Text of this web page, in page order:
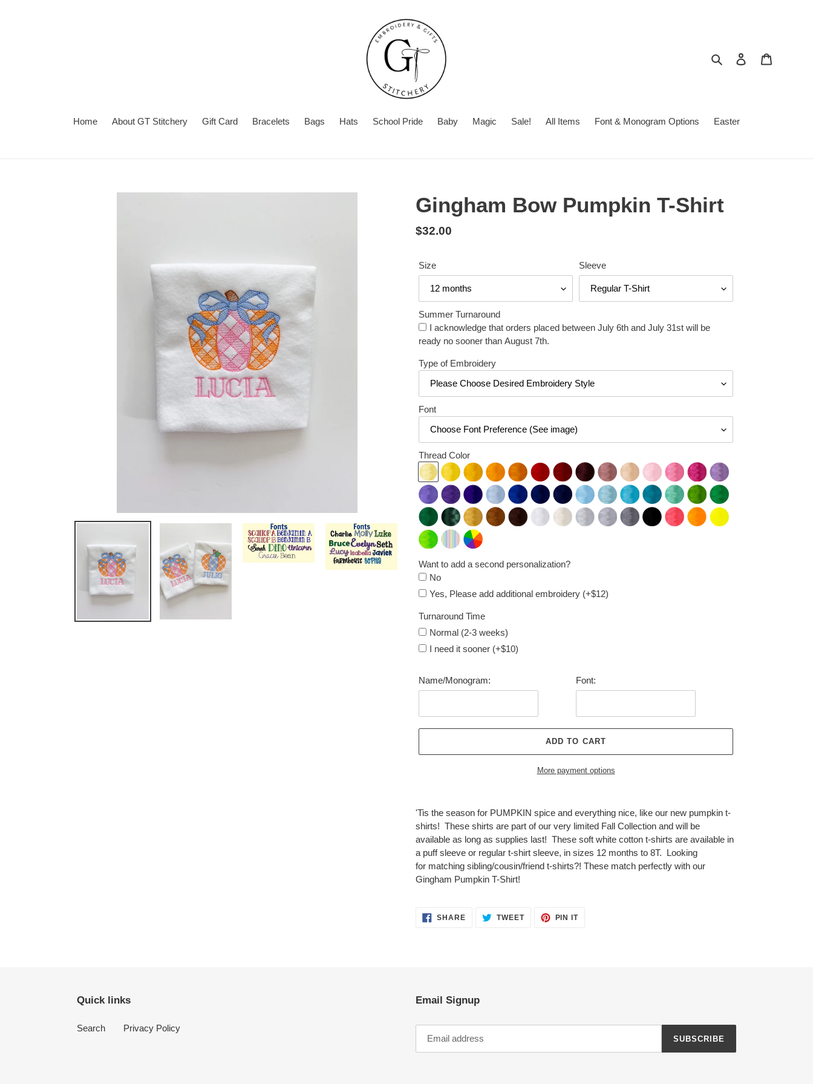
Search Log in
Home About GT Stitchery Gift Card Bracelets Bags Hats School Pride Baby Magic Sale! All Items Font & Monogram Options Easter
Gingham Bow Pumpkin T-Shirt
Regular
$32.00
Size Sleeve
Summer Turnaround
I acknowledge that orders placed between July 6th and July 31st will be
ready no sooner than August 7th.
Type of Embroidery
Font
Thread Color
Want to add a second personalization?
a
personalization?
No
Yes, Please add additional embroidery (+$12)
Turnaround Time
Normal (2-3 weeks)
I need it sooner (+$10)
Name/Monogram: Font:
ADD TO CART
More payment options
product
to
your
'Tis the season for PUMPKIN spice and everything nice, like our new pumpkin t-
shirts! These shirts are part of our very limited Fall Collection and will be
available as long as supplies last! These soft white cotton t-shirts are available in
a puff sleeve or regular t-shirt sleeve, in sizes 12 months to 8T. Looking
for matching sibling/cousin/friend t-shirts?! These match perfectly with our
Gingham Pumpkin T-Shirt!
SHARESHARE TWEETTWEET
PIN ITPIN
Quick links
Search Privacy Policy
Email Signup
SUBSCRIBE